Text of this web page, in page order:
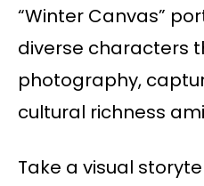
“Winter Canvas”
diverse characters
photography,
cultural richness
Take a visual